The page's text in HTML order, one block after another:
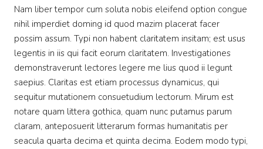
Nam liber tempor cum soluta nobis eleifend option congue
nihil imperdiet doming id quod mazim placerat facer
possim assum. Typi non habent claritatem insitam; est usus
legentis in iis qui facit eorum claritatem. Investigationes
demonstraverunt lectores legere me lius quod ii legunt
saepius. Claritas est etiam processus dynamicus, qui
sequitur mutationem consuetudium lectorum. Mirum est
notare quam littera gothica, quam nunc putamus parum
claram, anteposuerit litterarum formas humanitatis per
seacula quarta decima et quinta decima. Eodem modo typi,